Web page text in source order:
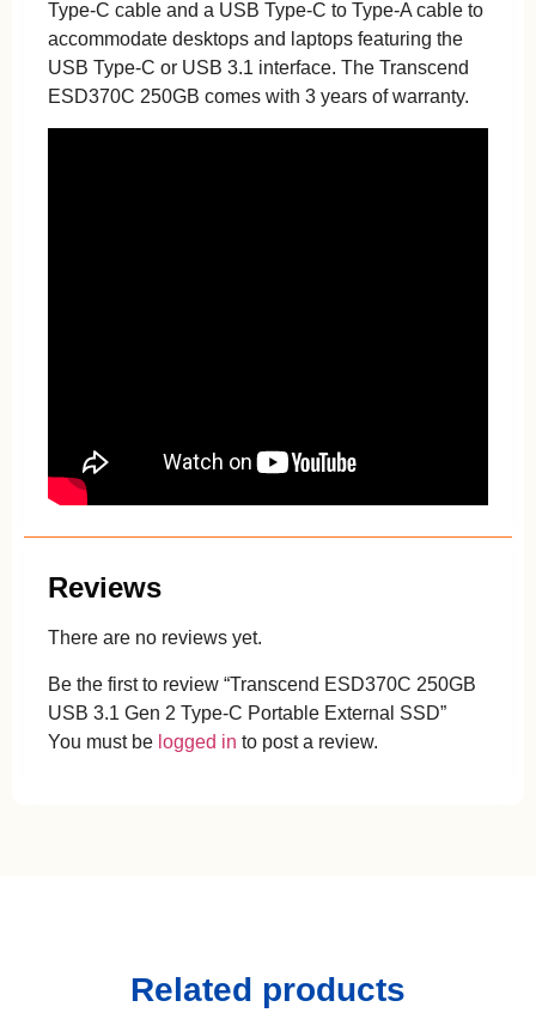
Type-C cable and a USB Type-C to Type-A cable to
accommodate desktops and laptops featuring the
USB Type-C or USB 3.1 interface. The Transcend
ESD370C 250GB comes with 3 years of warranty.
Reviews
There are no reviews yet.
Be the first to review “Transcend ESD370C 250GB
USB 3.1 Gen 2 Type-C Portable External SSD”
You must be logged in to post a review.
Related products